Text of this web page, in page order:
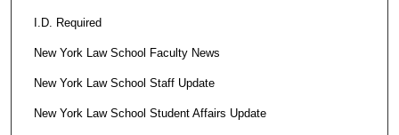
I.D. Required
New York Law School Faculty News
New York Law School Staff Update
New York Law School Student Affairs Update